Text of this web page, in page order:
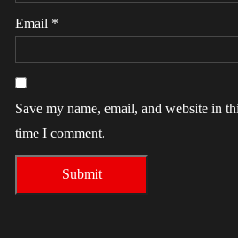
Email *
Save my name, email, and website in
time I comment.